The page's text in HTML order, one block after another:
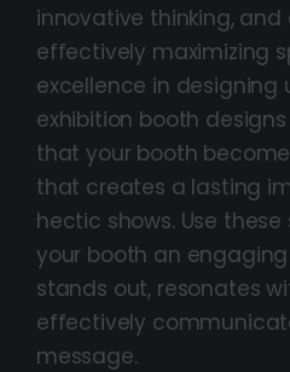
innovative thinking,
effectively maximizing
excellence in
exhibition booth
that your booth
that creates a lasting
hectic shows. Use
your booth an
stands out, resonates
effectively
message.